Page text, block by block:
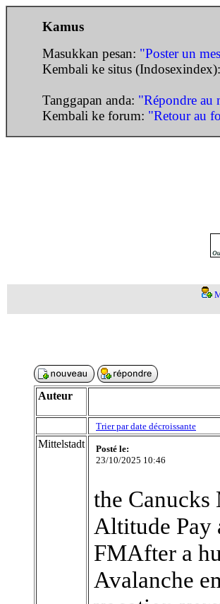
Kamus
Masukkan pesan: "Poster un
Kembali ke situs (Indosexindex):
Tanggapan anda: "Répondre au
Kembali ke forum: "Retour au
Auteur
Trier par date décroissante
Mittelstadt
Posté le:
23/10/2025 10:46
the
Altitude Pay
FMAfter a
Avalanche